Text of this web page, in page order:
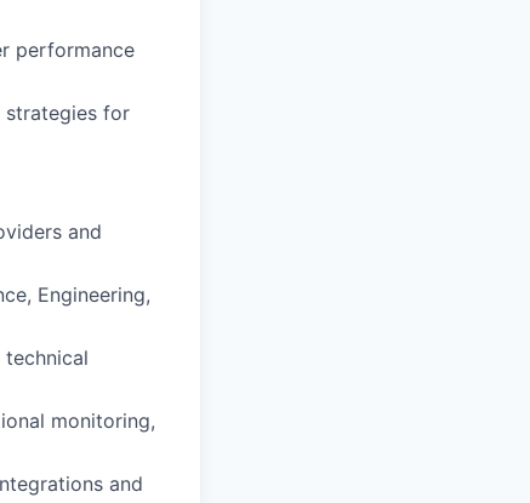
performance
strategies for
and
Engineering,
monitoring,
and